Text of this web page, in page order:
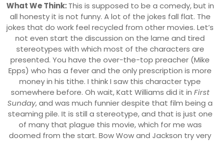
What We Think:This is supposed to be a comedy, but in
all honesty it is not funny. A lot of the jokes fall flat. The
jokes that do work feel recycled from other movies. Let’s
not even start the discussion on the lame and tired
stereotypes with which most of the characters are
presented. You have the over-the-top preacher (Mike
Epps) who has a fever and the only prescription is more
money in his tithe. I think I saw this character type
somewhere before. Oh wait, Katt Williams did it in First
Sunday, and was much funnier despite that film being a
steaming pile. It is still a stereotype, and that is just one
of many that plague this movie, which for me was
doomed from the start. Bow Wow and Jackson try very